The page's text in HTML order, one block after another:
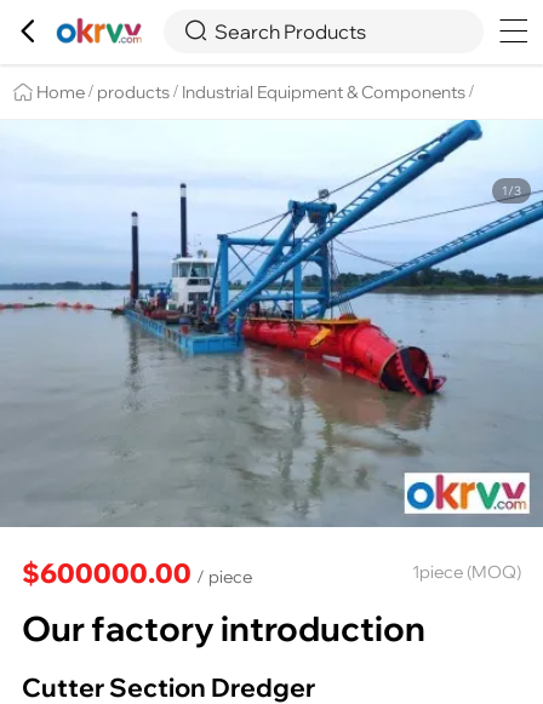
  Search Products 
Overview Details Recommend
Home / products / Industrial Equipment & Components /
1/3
$600000.00 / piece 1piece (MOQ)
Our factory introduction
Cutter Section Dredger